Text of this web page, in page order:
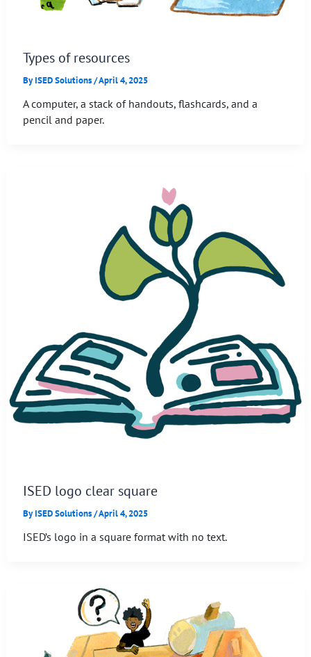
Types of resources
ByISED Solutions/April 4, 2025
A computer, a stack of handouts, flashcards, and a
pencil and paper.
ISED logo clear square
ByISED Solutions/April 4, 2025
ISED’s logo in a square format with no text.